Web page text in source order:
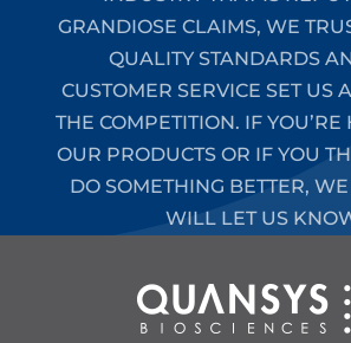
GRANDIOSE CLAIMS, WE
QUALITY STANDARDS
CUSTOMER SERVICE SET US
THE COMPETITION. IF
OUR PRODUCTS OR IF YOU
DO SOMETHING BETTER,
WILL LET US